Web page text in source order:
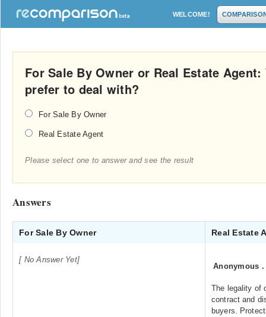
WELCOME!
For Sale By Owner or Real Estate
prefer to deal with?
For Sale By Owner
Real Estate Agent
Please select one to answer and see the result
Answers
For Sale By Owner Real Estate
[ No Answer Yet]
Anonymous
The legality of
contract and
buyers.